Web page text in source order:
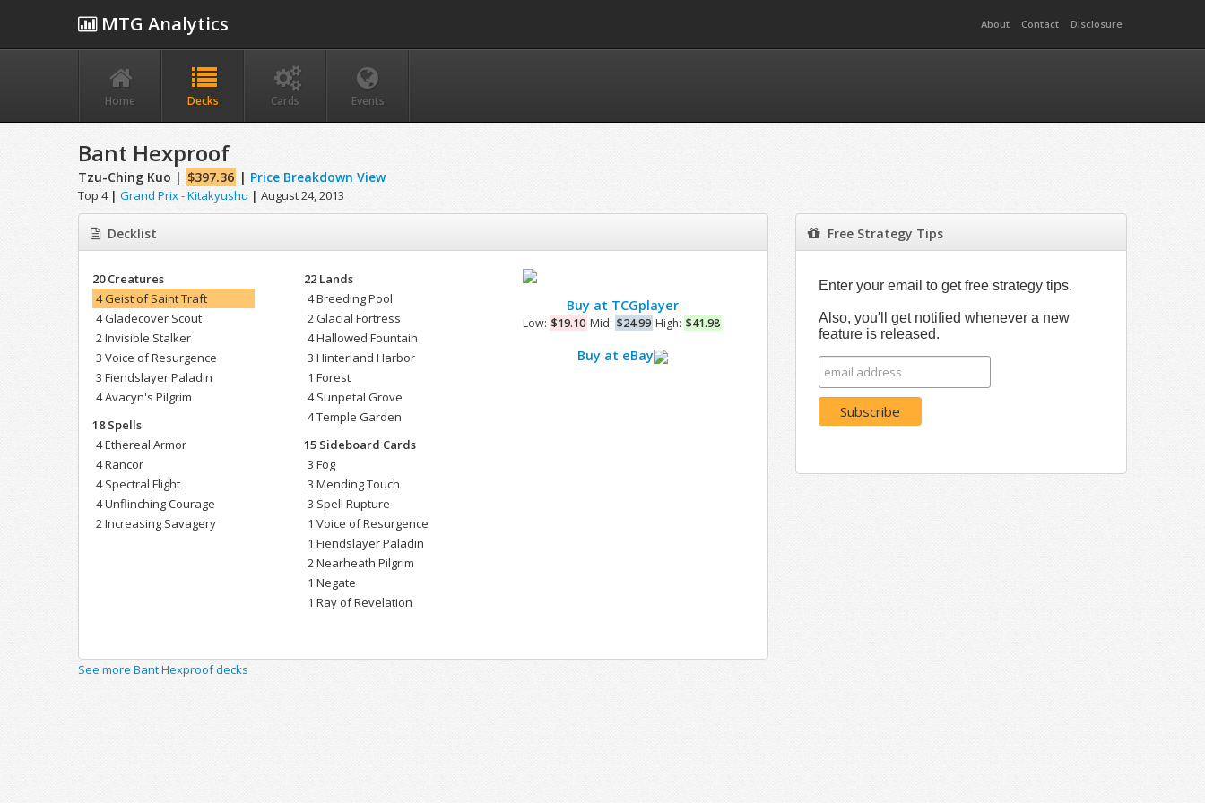
MTG Analytics About Contact Disclosure
Home Decks Cards Events
Bant Hexproof
Tzu-Ching Kuo | $397.36 | Price Breakdown View
Top 4 | Grand Prix - Kitakyushu | August 24, 2013
Decklist
20 Creatures
4 Geist of Saint Traft
4 Gladecover Scout
2 Invisible Stalker
3 Voice of Resurgence
3 Fiendslayer Paladin
4 Avacyn's Pilgrim
18 Spells
4 Ethereal Armor
4 Rancor
4 Spectral Flight
4 Unflinching Courage
2 Increasing Savagery
22 Lands
4 Breeding Pool
2 Glacial Fortress
4 Hallowed Fountain
3 Hinterland Harbor
1 Forest
4 Sunpetal Grove
4 Temple Garden
15 Sideboard Cards
3 Fog
3 Mending Touch
3 Spell Rupture
1 Voice of Resurgence
1 Fiendslayer Paladin
2 Nearheath Pilgrim
1 Negate
1 Ray of Revelation
Buy at TCGplayer
Low: $19.10 Mid: $24.99 High: $41.98
Buy at eBay
See more Bant Hexproof decks
Free Strategy Tips
Enter your email to get free strategy tips.
Also, you'll get notified whenever a new
feature is released.